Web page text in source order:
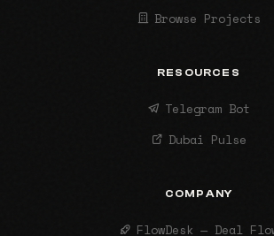
Browse Projects
RESOURCES
Telegram Bot
Dubai Pulse
COMPANY
FlowDesk — Deal